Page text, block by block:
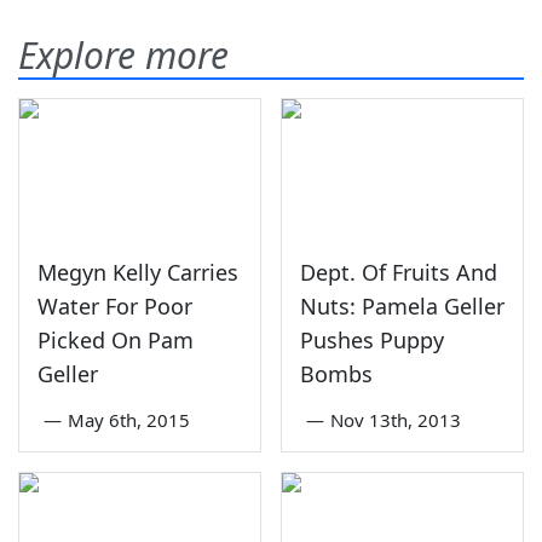
Explore more
Megyn Kelly Carries
Water For Poor
Picked On Pam
Geller
— May 6th, 2015
Dept. Of Fruits And
Nuts: Pamela Geller
Pushes Puppy
Bombs
— Nov 13th, 2013